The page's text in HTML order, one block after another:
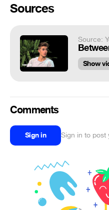
Sources
Source:
Show
Comments
Sign in Sign in to